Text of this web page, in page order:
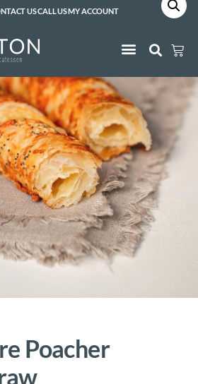
USCALL USMY ACCOUNT
Poacher